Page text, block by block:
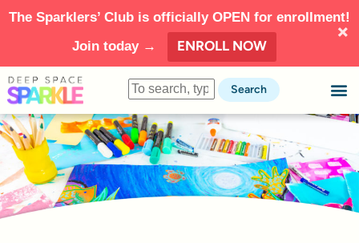
The Sparklers’ Club is officially OPEN for enrollment!
Join today →
ENROLL NOW
Search